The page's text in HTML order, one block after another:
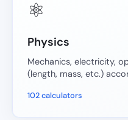
⚛️
Physics
Mechanics, electricity,
(length, mass, etc.)
102 calculators